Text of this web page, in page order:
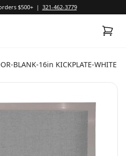
$500+ | 321-462-3779
BLANK-16in KICKPLATE-WHITE